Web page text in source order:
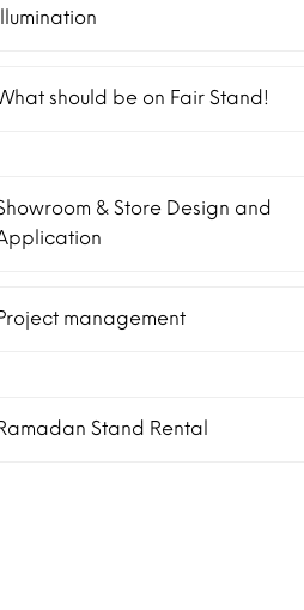
should be on Fair Stand!
& Store Design and
management
Stand Rental